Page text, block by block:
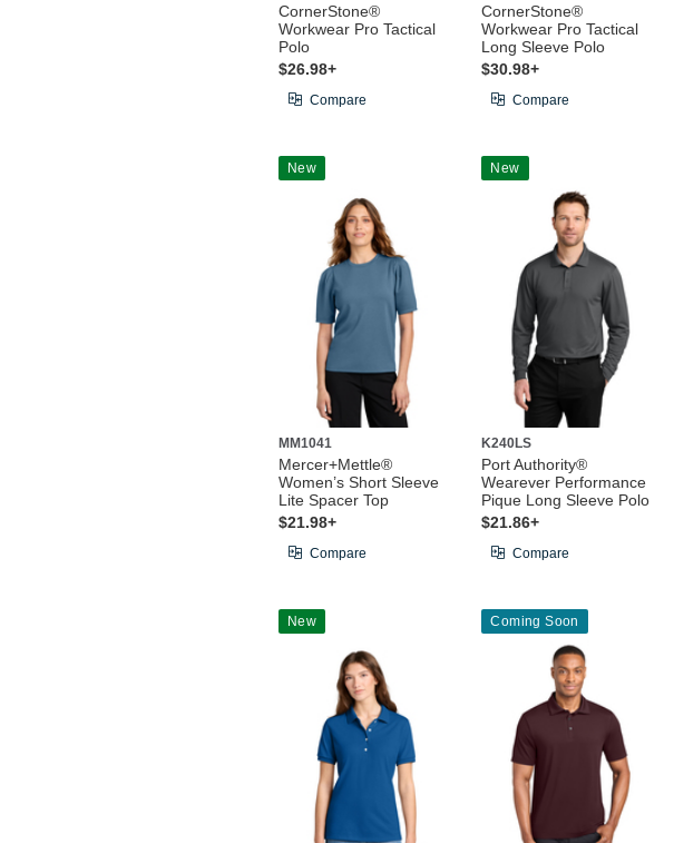
CornerStone®
Workwear Pro Tactical
Polo
$26.98+
Compare
CornerStone®
Workwear Pro Tactical
Long Sleeve Polo
$30.98+
Compare
New
MM1041
Mercer+Mettle®
Women’s Short Sleeve
Lite Spacer Top
$21.98+
Compare
New
K240LS
Port Authority®
Wearever Performance
Pique Long Sleeve Polo
$21.86+
Compare
New Coming Soon